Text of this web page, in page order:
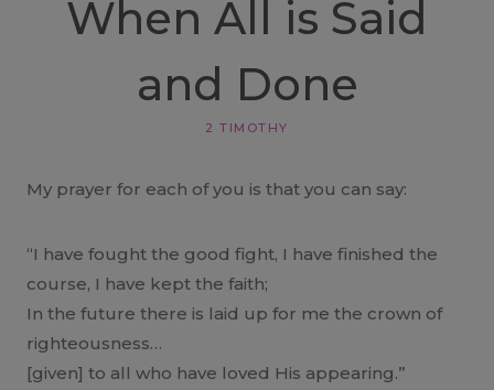
When All is Said
and Done
2 TIMOTHY
My prayer for each of you is that you can say:
“I have fought the good fight, I have finished the
course, I have kept the faith;
In the future there is laid up for me the crown of
righteousness…
[given] to all who have loved His appearing.”